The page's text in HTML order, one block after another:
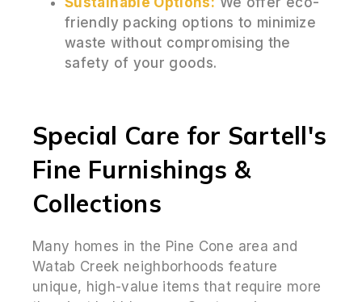
friendly packing options to minimize
waste without compromising the
safety of your goods.
Special Care for Sartell's
Fine Furnishings &
Collections
Many homes in the Pine Cone area and
Watab Creek neighborhoods feature
unique, high-value items that require more